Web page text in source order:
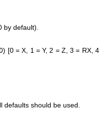
by default).
[0 = X, 1 = Y, 2 = Z, 3 = RX, 4
defaults should be used.